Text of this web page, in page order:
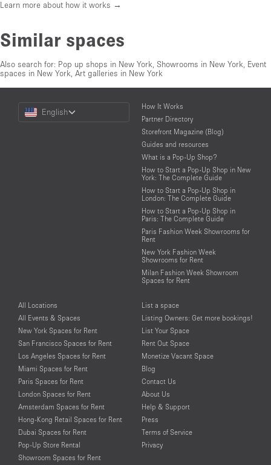
Learn more about how it works →
Similar spaces
Also search for: Pop up shops in New York Showrooms in New York Event
spaces in New York Art galleries in New York
Choose
Language
English
How It Works
Partner Directory
Storefront Magazine (Blog)
Guides and resources
What is a Pop-Up Shop?
How to Start a Pop-Up Shop in New
York: The Complete Guide
How to Start a Pop-Up Shop in
London: The Complete Guide
How to Start a Pop-Up Shop in
Paris: The Complete Guide
Paris Fashion Week Showrooms for
Rent
New York Fashion Week
Showrooms for Rent
Milan Fashion Week Showroom
Spaces for Rent
All Locations
All Events & Spaces
New York Spaces for Rent
San Francisco Spaces for Rent
Los Angeles Spaces for Rent
Miami Spaces for Rent
Paris Spaces for Rent
London Spaces for Rent
Amsterdam Spaces for Rent
Hong-Kong Retail Spaces for Rent
Dubai Spaces for Rent
Pop-Up Store Rental
Showroom Spaces for Rent
List a space
Listing Owners: Get more bookings!
List Your Space
Rent Out Space
Monetize Vacant Space
Blog
Contact Us
About Us
Help & Support
Press
Terms of Service
Privacy